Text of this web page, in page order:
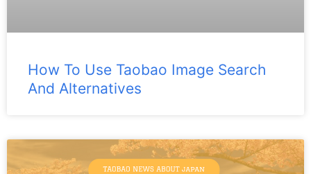
How To Use Taobao Image Search
And Alternatives